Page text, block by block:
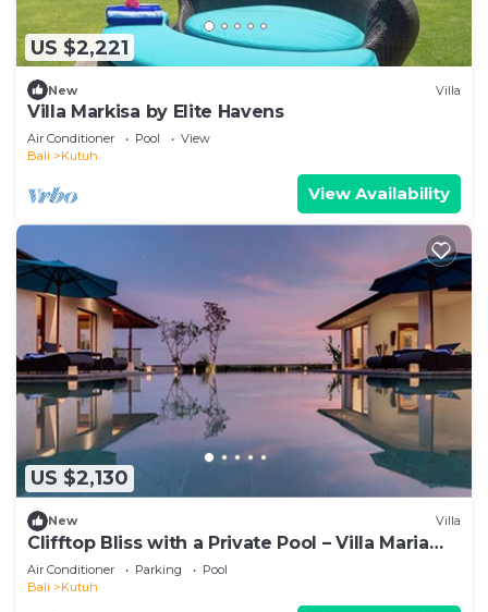
US $2,221
New Villa
Villa Markisa by Elite Havens
Air Conditioner Pool
View
Bali
Kutuh
View Availability
US $2,130
New Villa
Clifftop Bliss with a Private Pool – Villa Maria
1107
Air Conditioner Parking
Pool
Bali
Kutuh